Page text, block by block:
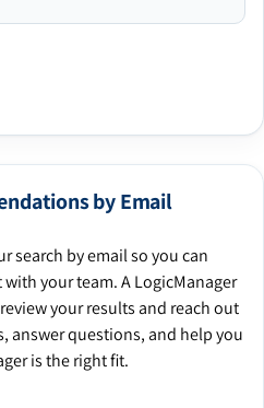
by Email
search by email so you can
your team. A LogicManager
your results and reach out
answer questions, and help you
is the right fit.